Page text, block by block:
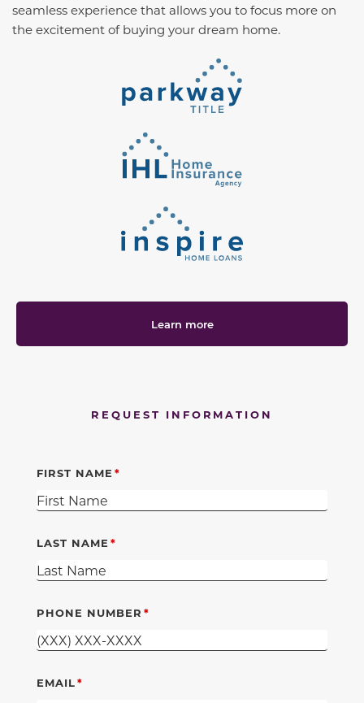
seamless experience that allows you to focus more on
the excitement of buying your dream home.
Learn more
REQUEST INFORMATION
FIRST NAME
LAST NAME
PHONE NUMBER
EMAIL